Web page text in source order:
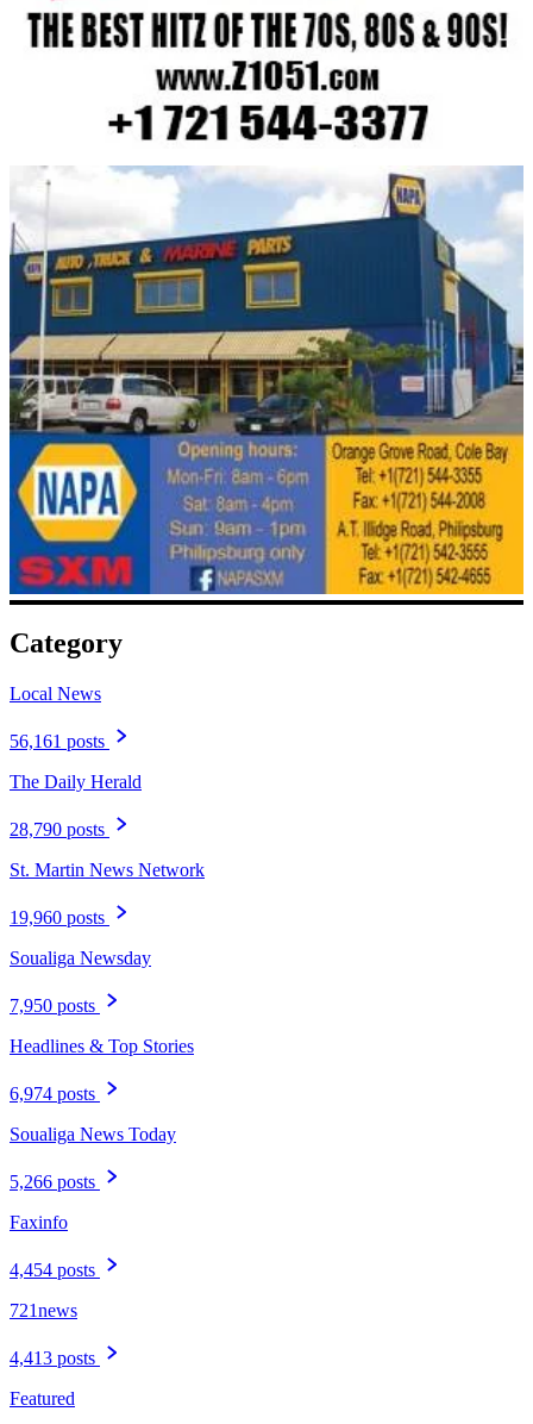
Category
Local News
56,161 posts
The Daily Herald
28,790 posts
St. Martin News Network
19,960 posts
Soualiga Newsday
7,950 posts
Headlines & Top Stories
6,974 posts
Soualiga News Today
5,266 posts
Faxinfo
4,454 posts
721news
4,413 posts
Featured